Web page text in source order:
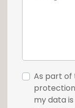
As part of
my data